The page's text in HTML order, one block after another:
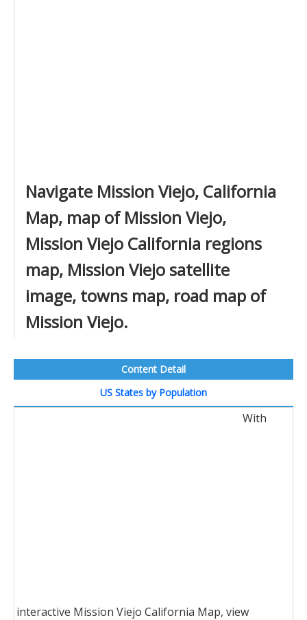
Navigate Mission Viejo, California
Map, map of Mission Viejo,
Mission Viejo California regions
map, Mission Viejo satellite
image, towns map, road map of
Mission Viejo.
Content Detail
US States by Population
With
interactive Mission Viejo California Map, view